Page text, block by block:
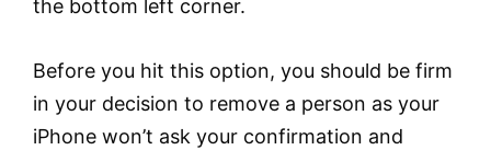
the bottom left corner.
Before you hit this option, you should be firm
in your decision to remove a person as your
iPhone won’t ask your confirmation and